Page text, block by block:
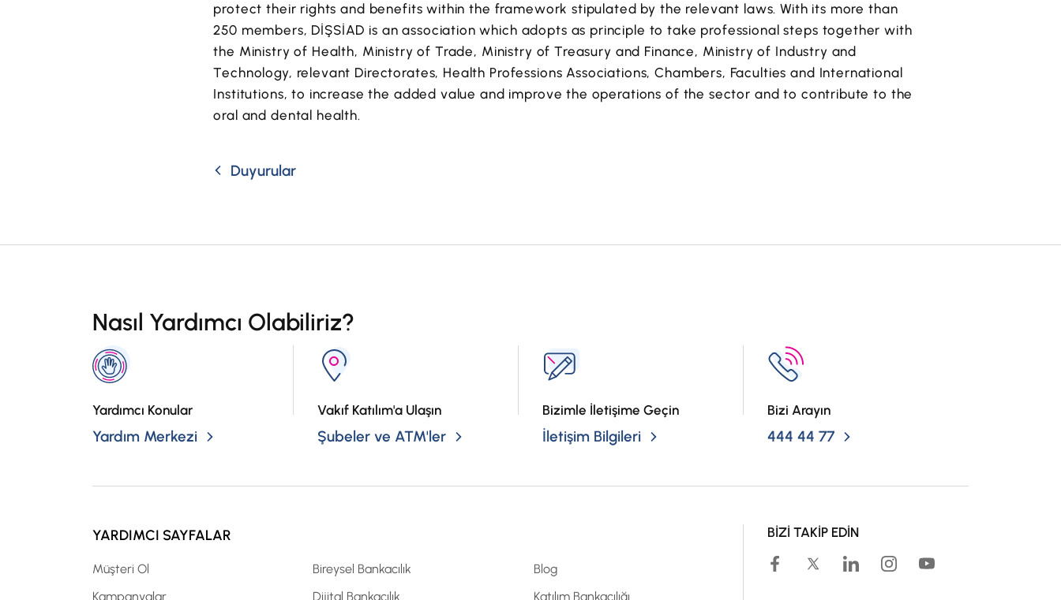
protect their rights and benefits within the framework stipulated by the relevant laws. With its more than
250 members, DİŞSİAD is an association which adopts as principle to take professional steps together with
the Ministry of Health, Ministry of Trade, Ministry of Treasury and Finance, Ministry of Industry and
Technology, relevant Directorates, Health Professions Associations, Chambers, Faculties and International
Institutions, to increase the added value and improve the operations of the sector and to contribute to the
oral and dental health.
Duyurular
Nasıl Yardımcı Olabiliriz?
Yardımcı Konular
Yardım Merkezi
Vakıf Katılım'a Ulaşın
Şubeler ve ATM'ler
Bizimle İletişime Geçin
İletişim Bilgileri
Bizi Arayın
444 44 77
YARDIMCI SAYFALAR
Müşteri Ol
Kampanyalar
Bireysel Bankacılık
Dijital Bankacılık
Blog
Katılım Bankacılığı
BİZİ TAKİP EDİN